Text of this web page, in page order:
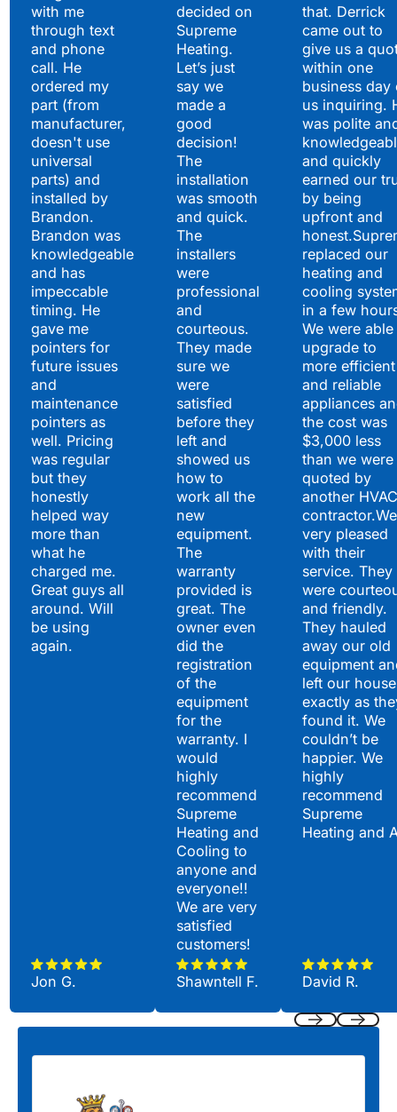
with me
through text
and phone
call. He
ordered my
part (from
manufacturer,
doesn't use
universal
parts) and
installed by
Brandon.
Brandon was
knowledgeable
and has
impeccable
timing. He
gave me
pointers for
future issues
and
maintenance
pointers as
well. Pricing
was regular
but they
honestly
helped way
more than
what he
charged me.
Great guys all
around. Will
be using
again.
Jon G.
decided on
Supreme
Heating.
Let’s just
say we
made a
good
decision!
The
installation
was smooth
and quick.
The
installers
were
professional
and
courteous.
They made
sure we
were
satisfied
before they
left and
showed us
how to
work all the
new
equipment.
The
warranty
provided is
great. The
owner even
did the
registration
of the
equipment
for the
warranty. I
would
highly
recommend
Supreme
Heating and
Cooling to
anyone and
everyone!!
We are very
satisfied
customers!
Shawntell F.
that. Derrick
came out to
give us a
within one
business day
us inquiring.
was polite
and quickly
earned our
by being
upfront and
replaced our
heating and
cooling
in a few
We were
upgrade to
more efficient
and reliable
appliances
the cost was
$3,000 less
than we were
quoted by
another HVAC
very pleased
with their
service. They
were
and friendly.
They hauled
away our old
equipment
left our house
exactly as
found it. We
couldn’t be
happier. We
highly
recommend
Supreme
Heating and
David R.